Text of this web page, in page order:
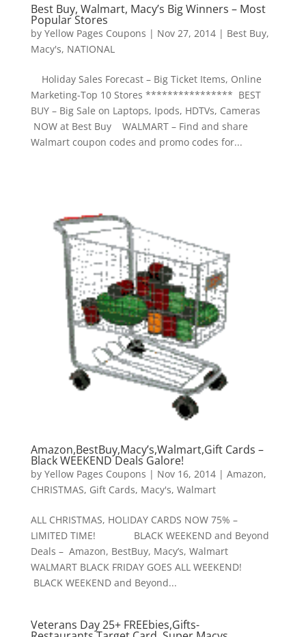
Best Buy, Walmart, Macy’s Big Winners – Most
Popular Stores
by Yellow Pages Coupons | Nov 27, 2014| Best Buy,
Macy's, NATIONAL
Holiday Sales Forecast – Big Ticket Items, Online
Marketing-Top 10 Stores **************** BEST
BUY – Big Sale on Laptops, Ipods, HDTVs, Cameras
NOW at Best Buy WALMART – Find and share
Walmart coupon codes and promo codes for...
Amazon,BestBuy,Macy’s,Walmart,Gift Cards –
Black WEEKEND Deals Galore!
by Yellow Pages Coupons | Nov 16, 2014| Amazon,
CHRISTMAS, Gift Cards, Macy's, Walmart
ALL CHRISTMAS, HOLIDAY CARDS NOW 75% –
LIMITED TIME! BLACK WEEKEND and Beyond
Deals – Amazon, BestBuy, Macy’s, Walmart
WALMART BLACK FRIDAY GOES ALL WEEKEND!
BLACK WEEKEND and Beyond...
Veterans Day 25+ FREEbies,Gifts-